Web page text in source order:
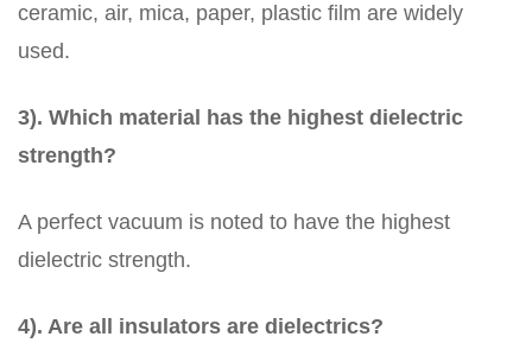
ceramic, air, mica, paper, plastic film are widely
used.
3). Which material has the highest dielectric
strength?
A perfect vacuum is noted to have the highest
dielectric strength.
4). Are all insulators are dielectrics?